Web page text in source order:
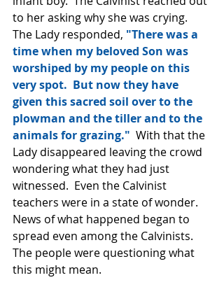
to her asking why she was crying.
The Lady responded, "There was a
time when my beloved Son was
worshiped by my people on this
very spot.  But now they have
given this sacred soil over to the
plowman and the tiller and to the
animals for grazing." With that the
Lady disappeared leaving the crowd
wondering what they had just
witnessed.  Even the Calvinist
teachers were in a state of wonder.
News of what happened began to
spread even among the Calvinists.
The people were questioning what
this might mean.